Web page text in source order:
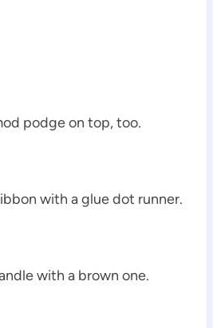
podge on top, too.
with a glue dot runner.
with a brown one.